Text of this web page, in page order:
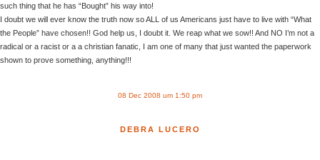
such thing that he has “Bought” his way into!
I doubt we will ever know the truth now so ALL of us Americans just have to live with “What
the People” have chosen!! God help us, I doubt it. We reap what we sow!! And NO I’m not a
radical or a racist or a a christian fanatic, I am one of many that just wanted the paperwork
shown to prove something, anything!!!
08 Dec 2008 um 1:50 pm
DEBRA LUCERO